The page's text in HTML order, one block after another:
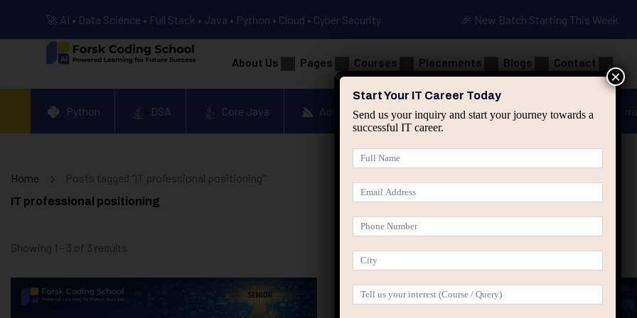
🚀 AI • Data Science • Full Stack • Java • Python • Cloud • Cyber Security 🎉 New Batch Starting This Week
About Us Pages Courses Placements Blogs Contact
Python DSA Core Java Advanced Java Spring & HIbernate applied ai
Home Posts tagged “IT professional positioning”
IT professional positioning
Showing 1 - 3 of 3 results
Start Your IT Career Today
Send us your inquiry and start your journey towards a
successful IT career.
×